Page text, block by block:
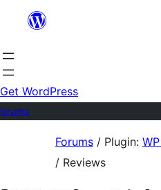
content
Get WordPress
Forums / Plugin:
/ Reviews